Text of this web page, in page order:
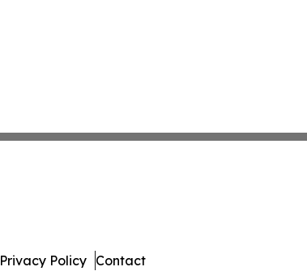
Privacy Policy Contact